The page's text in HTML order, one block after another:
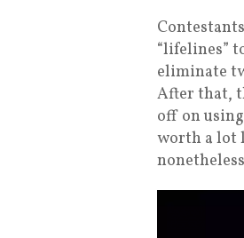
“lifelines”
eliminate
After that,
off on
worth a lot